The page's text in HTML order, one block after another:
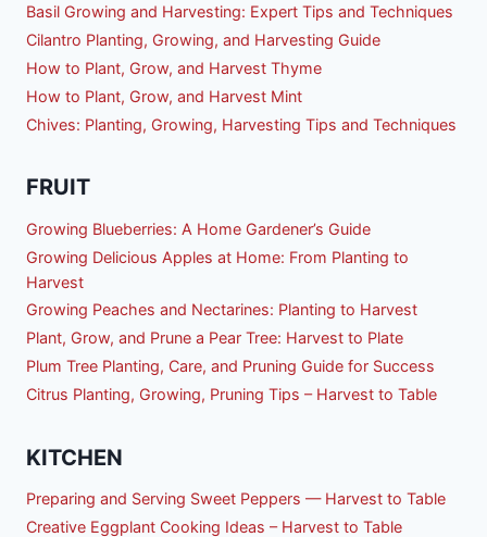
Basil Growing and Harvesting: Expert Tips and Techniques
Cilantro Planting, Growing, and Harvesting Guide
How to Plant, Grow, and Harvest Thyme
How to Plant, Grow, and Harvest Mint
Chives: Planting, Growing, Harvesting Tips and Techniques
FRUIT
Growing Blueberries: A Home Gardener’s Guide
Growing Delicious Apples at Home: From Planting to
Harvest
Growing Peaches and Nectarines: Planting to Harvest
Plant, Grow, and Prune a Pear Tree: Harvest to Plate
Plum Tree Planting, Care, and Pruning Guide for Success
Citrus Planting, Growing, Pruning Tips – Harvest to Table
KITCHEN
Preparing and Serving Sweet Peppers — Harvest to Table
Creative Eggplant Cooking Ideas – Harvest to Table